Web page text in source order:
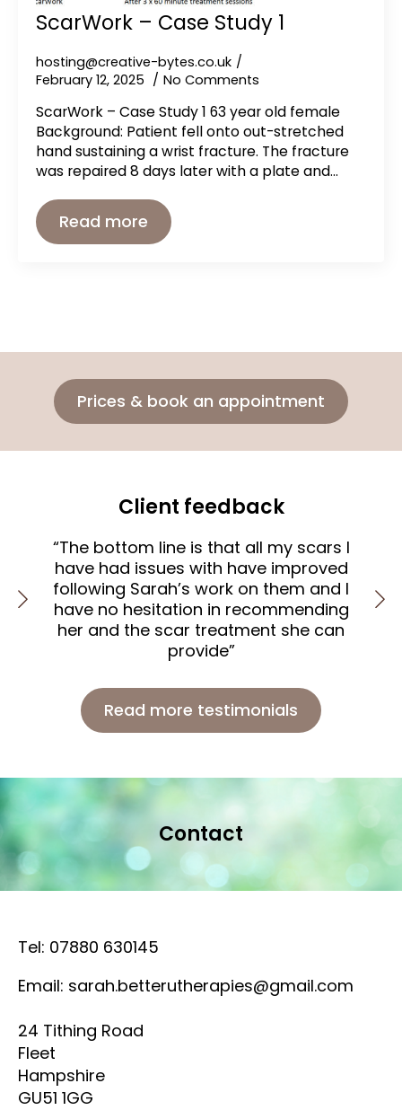
ScarWork – Case Study 1
hosting@creative-bytes.co.uk
February 12, 2025
No Comments
ScarWork – Case Study 1 63 year old female
Background: Patient fell onto out-stretched
hand sustaining a wrist fracture. The fracture
was repaired 8 days later with a plate and…
Read more
Prices & book an appointment
Client feedback
“The bottom line is that all my scars I
have had issues with have improved
following Sarah’s work on them and I
have no hesitation in recommending
her and the scar treatment she can
provide”
Read more testimonials
Contact
Tel: 07880 630145
Email: sarah.betterutherapies@gmail.com
24 Tithing Road
Fleet
Hampshire
GU51 1GG